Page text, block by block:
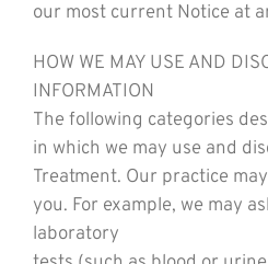
our most current Notice at
HOW WE MAY USE AND
INFORMATION
The following categories
in which we may use and
Treatment. Our practice
you. For example, we may
laboratory